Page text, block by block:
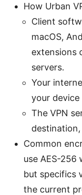
How Urban
Client
macOS,
extensions
servers.
Your
your device
The VPN
Common
use AES-256
but specifics
the current